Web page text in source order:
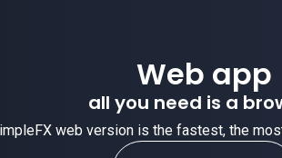
Web app
all you need is a
web version is the fastest, the